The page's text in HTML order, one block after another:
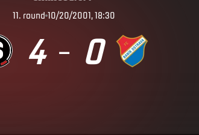
11. round 10/20/2001, 18:30
4 – 0